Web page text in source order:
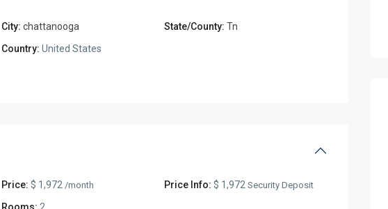
City: chattanooga State/County: Tn
Country: United States
Price: $ 1,972 /month Price Info: $ 1,972Security Deposit
Rooms: 2